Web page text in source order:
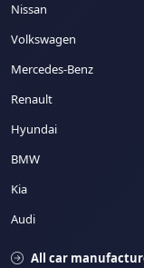
Nissan
Volkswagen
Mercedes-Benz
Renault
Hyundai
BMW
Kia
Audi
All car